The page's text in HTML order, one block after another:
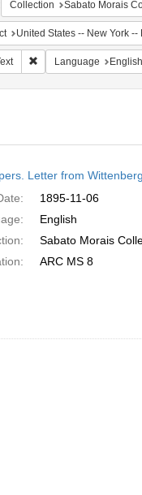
Collection Sabato Morais
United States -- New York --
Remove constraint
Language English
Letter from
1895-11-06
English
Sabato Morais
ARC MS 8